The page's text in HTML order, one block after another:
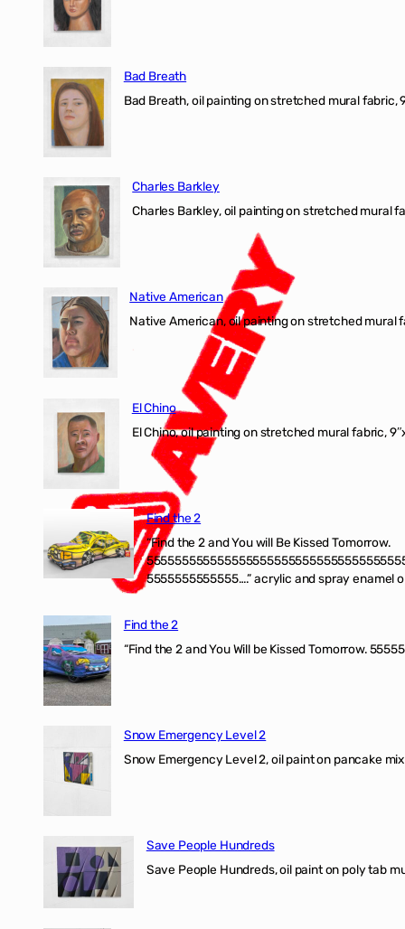
Bad Breath
Bad Breath, oil painting on stretched mural fabric,
Charles Barkley
Charles Barkley, oil painting on stretched mural
Native American
Native American, oil painting on stretched mural
El Chino
El Chino, oil painting on stretched mural fabric,
Find the 2
“Find the 2 and You will Be Kissed Tomorrow.
5555555555555….” acrylic and spray enamel
Find the 2
“Find the 2 and You Will be Kissed Tomorrow.
Snow Emergency Level 2
Snow Emergency Level 2, oil paint on pancake
Save People Hundreds
Save People Hundreds, oil paint on poly tab